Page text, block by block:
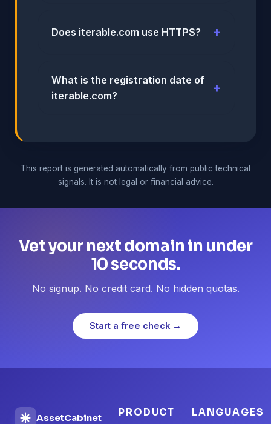
Does iterable.com use HTTPS?
What is the registration date of
iterable.com?
This report is generated automatically from public technical
signals. It is not legal or financial advice.
Vet your next domain in under
10 seconds.
No signup. No credit card. No hidden quotas.
Start a free check →
AssetCabinet PRODUCT LANGUAGES